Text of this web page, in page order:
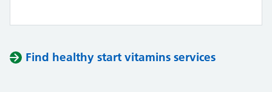
Find healthy start vitamins services